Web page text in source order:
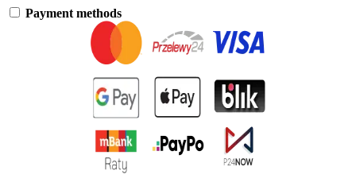
Payment methods